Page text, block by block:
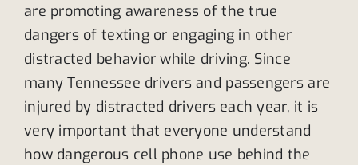
are promoting awareness of the true
dangers of texting or engaging in other
distracted behavior while driving. Since
many Tennessee drivers and passengers are
injured by distracted drivers each year, it is
very important that everyone understand
how dangerous cell phone use behind the